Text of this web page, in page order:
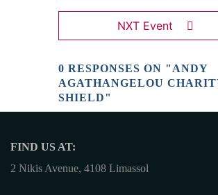
NXT Event
0 RESPONSES ON "ANDY
AGATHANGELOU
SHIELD"
FIND US AT:
2 Nikis Avenue, 4108 Limassol